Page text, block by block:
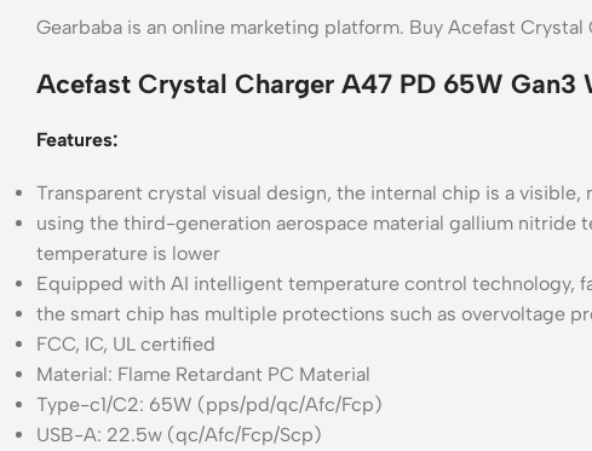
Gearbaba is an online marketing platform. Buy Acefast
Acefast Crystal Charger A47 PD 65W Gan3
Features:
Transparent crystal visual design, the internal chip is a visible,
using the third-generation aerospace material gallium nitride
temperature is lower
Equipped with AI intelligent temperature control technology,
the smart chip has multiple protections such as overvoltage
FCC, IC, UL certified
Material: Flame Retardant PC Material
Type-c1/C2: 65W (pps/pd/qc/Afc/Fcp)
USB-A: 22.5w (qc/Afc/Fcp/Scp)